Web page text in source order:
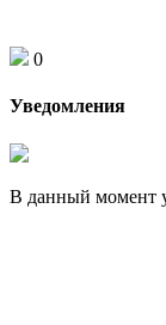
0
Уведомления
В данный момент